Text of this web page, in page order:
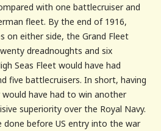
with one battlecruiser and
fleet. By the end of 1916,
on either side, the Grand Fleet
dreadnoughts and six
Seas Fleet would have had
five battlecruisers. In short, having
would have had to win another
superiority over the Royal Navy.
done before US entry into the war